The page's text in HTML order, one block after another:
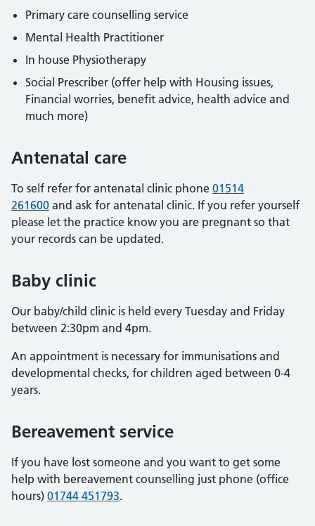
Primary care counselling service
Mental Health Practitioner
In house Physiotherapy
Social Prescriber (offer help with Housing issues,
Financial worries, benefit advice, health advice and
much more)
Antenatal care
To self refer for antenatal clinic phone 01514
261600 and ask for antenatal clinic. If you refer yourself
please let the practice know you are pregnant so that
your records can be updated.
Baby clinic
Our baby/child clinic is held every Tuesday and Friday
between 2:30pm and 4pm.
An appointment is necessary for immunisations and
developmental checks, for children aged between 0-4
years.
Bereavement service
If you have lost someone and you want to get some
help with bereavement counselling just phone (office
hours) 01744 451793.